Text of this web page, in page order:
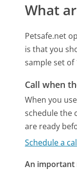
What
Petsafe.net
is that you
sample set of
Call when
When you
schedule the
are ready
Schedule a
An important